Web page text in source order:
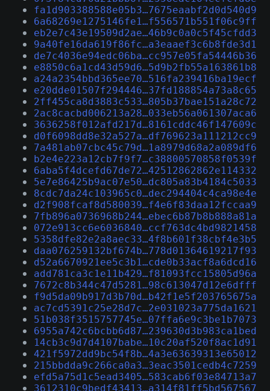
fa1d903388588e05b3…7675eaabf2d0d540d9
6a68269e1275146fe1…f556571b551f06c9ff
eb2e7c43e19509d2ae…46b9c0a0c5f45cfdd3
9a40fe16da619f86fc…a3eaaef3c6b8fde3d1
de7c4036e94edc06ba…cc957e05fa54446b36
e8850c6a1cd43d59d6…5d9b2fb55a163861b8
a24a2354bbd365ee70…516fa239416ba19ecf
e20dde01507f294446…37fd188854a73a8c65
2ff455ca8d3883c533…805b37bae151a28c72
2ac8cacbd006213a28…033eb56a061307aca6
3636258f012afd217d…8161cddc46f147609c
d0f6098dd8e32a527a…df769623a111212cc9
7a481ab07cbc45c79d…1a8979d68a2a089df6
b2e4e223a12cb7f9f7…c38800570858f0539f
6aba5f4dcefd67de72…42512862862e114332
5e7e86425b9ac07e50…dc805a83b4184c5033
8cdc7da24c103965c0…dec294404c4ca98e4e
d2f908fcaf8d580039…f4e6f83daa12fccaa9
7fb896a0736968b244…ebec6b87b8b888a81a
072e913cc6e6036840…ccf763dc4bd9821458
5358dfe82e2a8aec33…4f8b601f38cbf4e3b5
daa076259132bf674b…778d01364619217f93
d52a6670921ee5c3b1…cde0b33acf8a6dcd16
add781ca3c1e11b429…f81093fcc15805d96a
7672c8b344c47d5281…98c613047d12e6dfff
f9d5da09b917d3b70d…b42f1e5f203765675a
ac7cd5391c25e28d7c…2e031023a775da1621
51b038f3515757745e…07ffa6e9c3be1b7073
6955a742c6bcbb6d87…239630d3b983ca1bed
14cb3c9d7d4107babe…10c20af520f8ac1d91
421f5972dd9bc54f8b…4a3e63639313e65012
215bbdda9c266ca0a3…3eac3501cedb4c7259
efd5a75d1c5ead3405…583cab6f03e84713a7
3612310c9bedf43413…a314f81ff5bd567567